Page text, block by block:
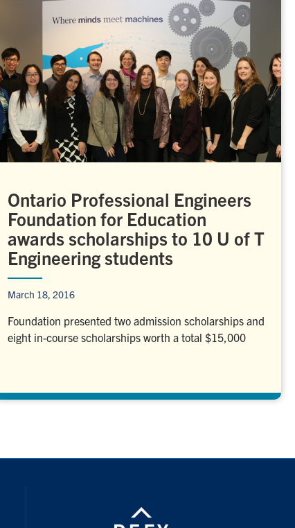
Ontario Professional Engineers
Foundation for Education
awards scholarships to 10 U of T
Engineering students
March 18, 2016
Foundation presented two admission scholarships and
eight in-course scholarships worth a total $15,000